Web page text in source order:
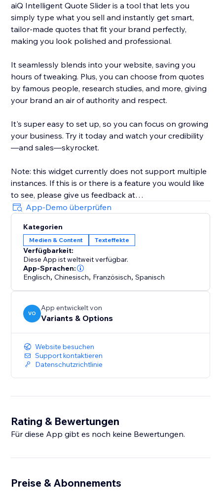
aiQ Intelligent Quote Slider is a tool that lets you
simply type what you sell and instantly get smart,
tailor-made quotes that fit your brand perfectly,
making you look polished and professional.
It seamlessly blends into your website, saving you
hours of tweaking. Plus, you can choose from quotes
by famous people, research studies, and more, giving
your brand an air of authority and respect.
It's super easy to set up, so you can focus on growing
your business. Try it today and watch your credibility
—and sales—skyrocket.
Note: this widget currently does not support multiple
instances. If this is or there is a feature you would like
to see, please give us feedback at
artificialreply@gmail.com. Thank you very much.
App-Demo überprüfen
Kategorien
Medien & Content Texteffekte
Verfügbarkeit:
Diese App ist weltweit verfügbar.
App-Sprachen:
Englisch,Chinesisch, Französisch,Spanisch
VO
App entwickelt von
Variants & Options
Website besuchen
Support kontaktieren
Datenschutzrichtlinie
Rating & Bewertungen
Für diese App gibt es noch keine Bewertungen.
Preise & Abonnements